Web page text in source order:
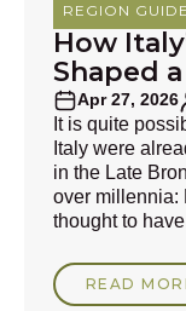
REGION
How
Shaped
Apr 27, 2026
It is quite
Italy were
in the Late
over millennia:
thought to
7,000 years
compared with
READ